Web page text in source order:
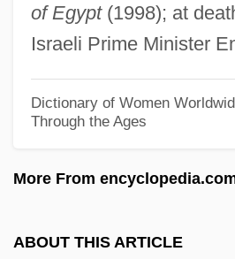
of Egypt(1998); at
Israeli Prime Minister
Dictionary of Women
Through the Ages
More From
ABOUT THIS ARTICLE
Haywood, Gar Anthony 1954–
Haywood, Dixie 1933-
Haywood, Chris 1948–